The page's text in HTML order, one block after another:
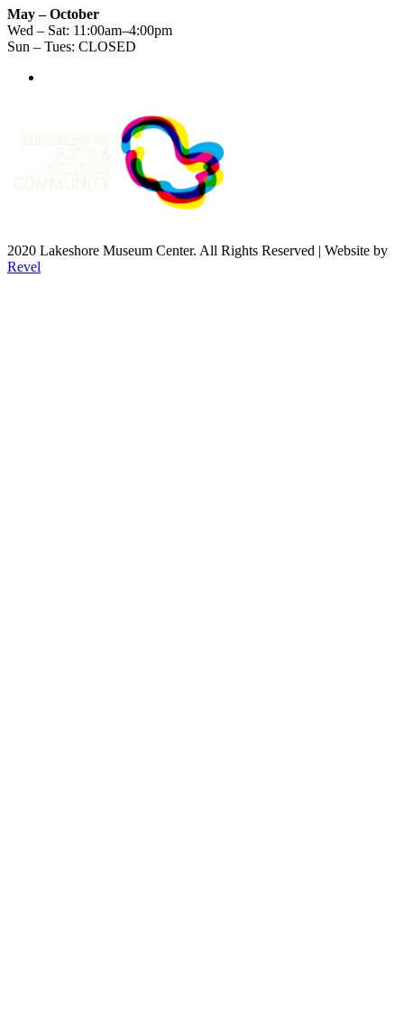
May – October
Wed – Sat: 11:00am–4:00pm
Sun – Tues: CLOSED
2020 Lakeshore Museum Center. All Rights Reserved | Website by
Revel